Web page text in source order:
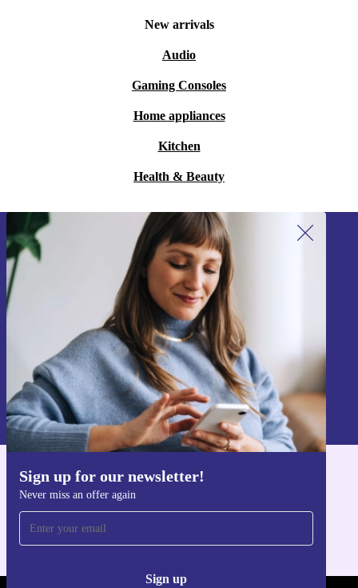
New arrivals
Audio
Gaming Consoles
Home appliances
Kitchen
Health & Beauty
Sign up for our newsletter!
Never miss an offer again
Sign up
Sign up for our newsletter!
Never miss an offer again.
Sign up
Information about the use of personal data can be found in our
Privacy policy
Get the refurbed app